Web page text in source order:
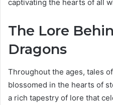
captivating the hearts of all
The Lore
Dragons
Throughout the ages, tales
blossomed in the hearts of
a rich tapestry of lore that